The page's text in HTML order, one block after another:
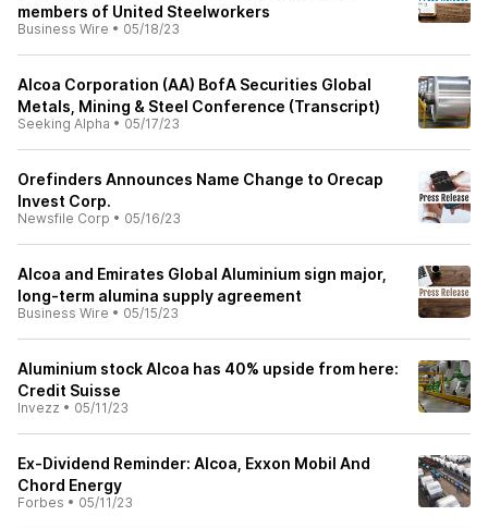
members of United Steelworkers
Business Wire • 05/18/23
Alcoa Corporation (AA) BofA Securities Global
Metals, Mining & Steel Conference (Transcript)
Seeking Alpha • 05/17/23
Orefinders Announces Name Change to Orecap
Invest Corp.
Newsfile Corp • 05/16/23
Alcoa and Emirates Global Aluminium sign major,
long-term alumina supply agreement
Business Wire • 05/15/23
Aluminium stock Alcoa has 40% upside from here:
Credit Suisse
Invezz • 05/11/23
Ex-Dividend Reminder: Alcoa, Exxon Mobil And
Chord Energy
Forbes • 05/11/23